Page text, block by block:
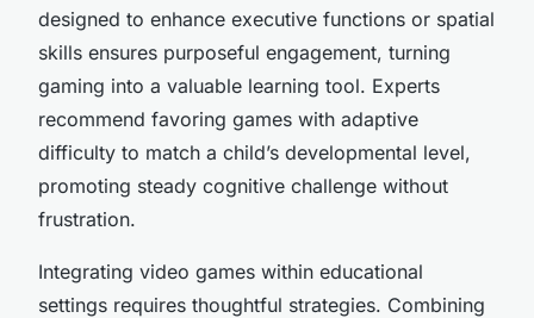
designed to enhance executive functions or spatial
skills ensures purposeful engagement, turning
gaming into a valuable learning tool. Experts
recommend favoring games with adaptive
difficulty to match a child’s developmental level,
promoting steady cognitive challenge without
frustration.
Integrating video games within educational
settings requires thoughtful strategies. Combining